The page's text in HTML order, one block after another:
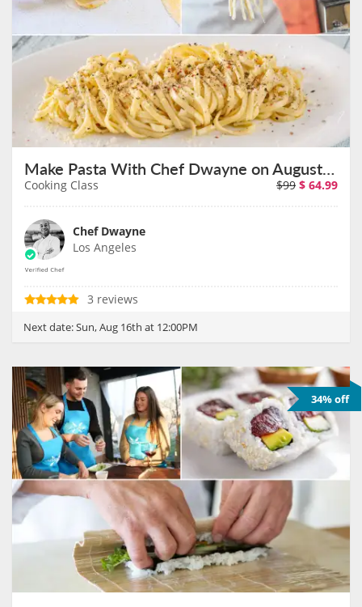
Make Pasta With Chef Dwayne on August 16th
Cooking Class $99 $ 64.99
Chef Dwayne
Los Angeles
3 reviews
Next date:Sun, Aug 16th at 12:00PM
34% off